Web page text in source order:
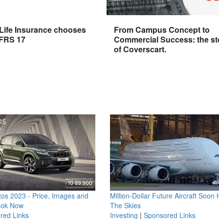
Insurance chooses
17
From Campus Concept to
Commercial Success: the
of Coverscart.
2023 - Price, Images and
Now
Links
Million-Dollar Future Aircraft Soon
The Skies
Investing | Sponsored Links